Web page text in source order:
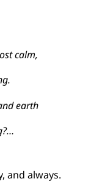
calm,
earth
and always.